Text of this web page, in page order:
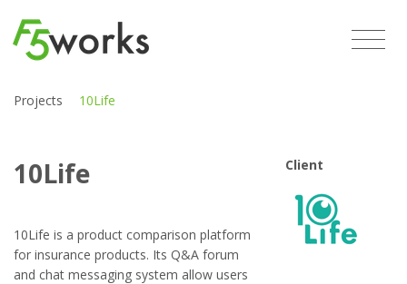
Projects 10Life
10Life
10Life is a product comparison platform
for insurance products. Its Q&A forum
and chat messaging system allow users
Client